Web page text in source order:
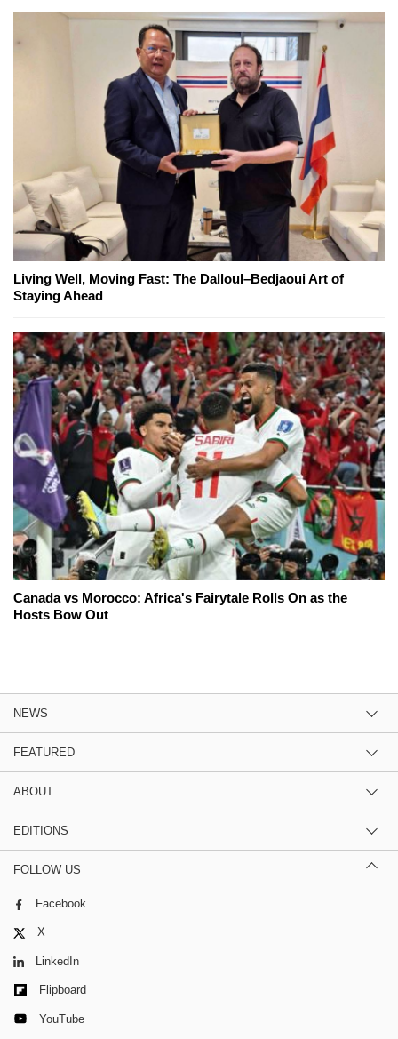
Living Well, Moving Fast: The Dalloul–Bedjaoui Art of
Staying Ahead
Canada vs Morocco: Africa's Fairytale Rolls On as the
Hosts Bow Out
NEWS
FEATURED
ABOUT
EDITIONS
FOLLOW US
Facebook
X
LinkedIn
Flipboard
YouTube